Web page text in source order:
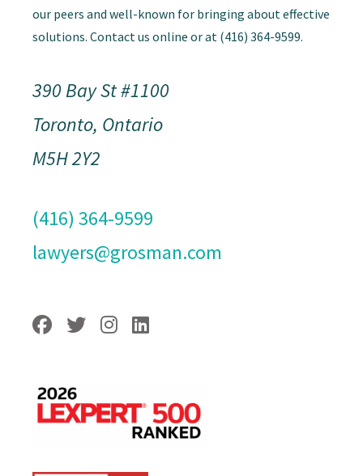
our peers and well-known for bringing about effective
solutions. Contact us online or at (416) 364-9599.
390 Bay St #1100
Toronto, Ontario
M5H 2Y2
(416) 364-9599
lawyers@grosman.com